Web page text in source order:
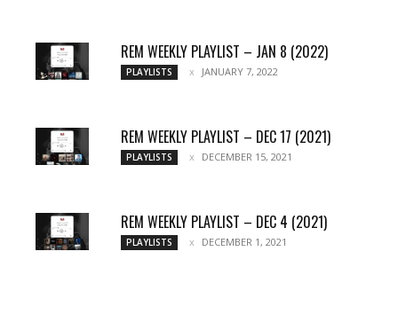
REM WEEKLY PLAYLIST – JAN 8 (2022)
PLAYLISTS JANUARY 7, 2022
REM WEEKLY PLAYLIST – DEC 17 (2021)
PLAYLISTS DECEMBER 15, 2021
REM WEEKLY PLAYLIST – DEC 4 (2021)
PLAYLISTS DECEMBER 1, 2021